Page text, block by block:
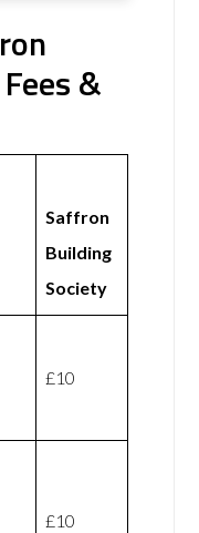
&
Saffron
Building
Society
£10
£10